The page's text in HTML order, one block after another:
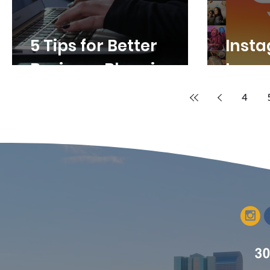
5 Tips for Better
Business Blogging
4